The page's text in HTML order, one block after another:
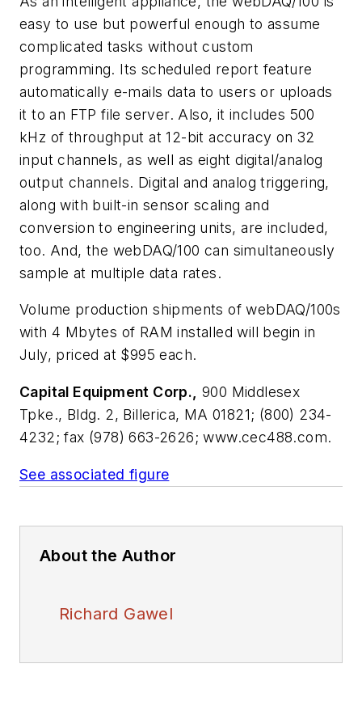
easy to use but powerful enough to assume
complicated tasks without custom
programming. Its scheduled report feature
automatically e-mails data to users or uploads
it to an FTP file server. Also, it includes 500
kHz of throughput at 12-bit accuracy on 32
input channels, as well as eight digital/analog
output channels. Digital and analog triggering,
along with built-in sensor scaling and
conversion to engineering units, are included,
too. And, the webDAQ/100 can simultaneously
sample at multiple data rates.
Volume production shipments of webDAQ/100s
with 4 Mbytes of RAM installed will begin in
July, priced at $995 each.
Capital Equipment Corp.,
900 Middlesex
Tpke., Bldg. 2, Billerica, MA 01821; (800) 234-
4232; fax (978) 663-2626; www.cec488.com.
See associated figure
About the Author
Richard Gawel